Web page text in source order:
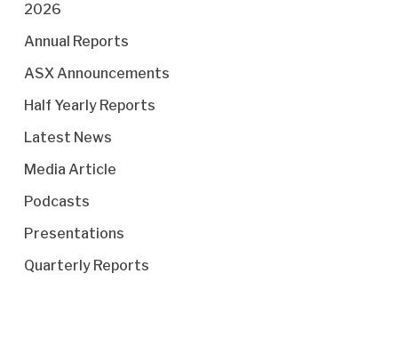
2026
Annual Reports
ASX Announcements
Half Yearly Reports
Latest News
Media Article
Podcasts
Presentations
Quarterly Reports